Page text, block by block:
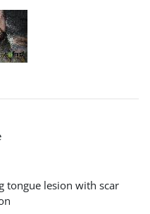
tongue lesion with scar